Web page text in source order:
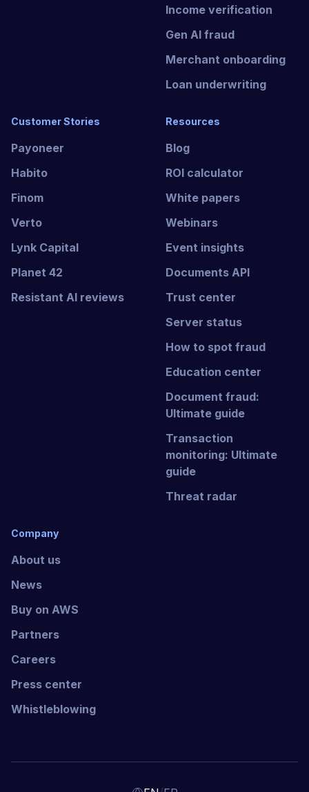
Income verification
Gen AI fraud
Merchant onboarding
Loan underwriting
Customer Stories
Payoneer
Habito
Finom
Verto
Lynk Capital
Planet 42
Resistant AI reviews
Resources
Blog
ROI calculator
White papers
Webinars
Event insights
Documents API
Trust center
Server status
How to spot fraud
Education center
Document fraud:
Ultimate guide
Transaction
monitoring: Ultimate
guide
Threat radar
Company
About us
News
Buy on AWS
Partners
Careers
Press center
Whistleblowing